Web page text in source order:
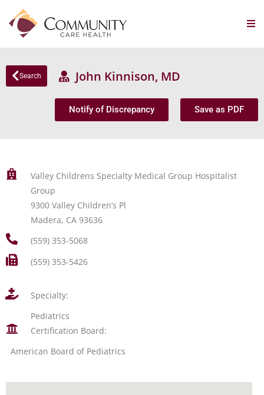
Search John Kinnison, MD
Notify of Discrepancy Save as PDF
Valley Childrens Specialty Medical Group Hospitalist
Group
9300 Valley Children’s Pl
Madera, CA 93636
(559) 353-5068
(559) 353-5426
Specialty:
Pediatrics
Certification Board:
American Board of Pediatrics